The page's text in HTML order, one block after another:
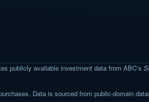
publicly available investment data from ABC's
Data is sourced from public-domain